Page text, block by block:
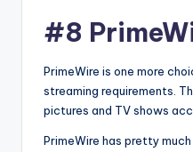
#8
PrimeWire is one more
streaming requirements.
pictures and TV shows
PrimeWire has pretty